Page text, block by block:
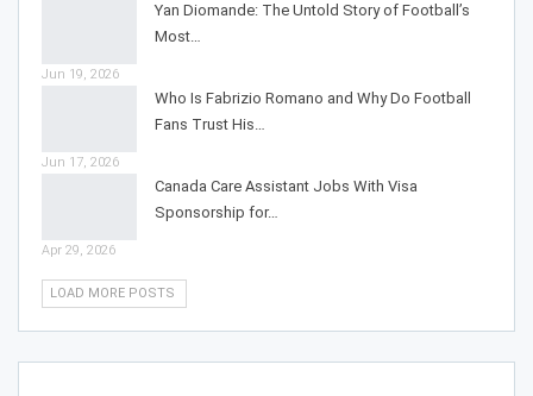
Yan Diomande: The Untold Story of Football’s
Most…
Jun 19, 2026
Who Is Fabrizio Romano and Why Do Football
Fans Trust His…
Jun 17, 2026
Canada Care Assistant Jobs With Visa
Sponsorship for…
Apr 29, 2026
LOAD MORE POSTS